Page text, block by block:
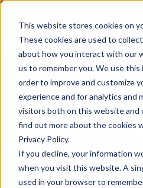
This website stores cookies on
These cookies are used to
about how you interact with our
us to remember you. We use this
order to improve and customize
experience and for analytics and
visitors both on this website and
find out more about the cookies
Privacy Policy.
If you decline, your information
when you visit this website. A
used in your browser to
The world’s first inline
loop card
Industry Trends
Automated
Pioneering
Managed
in